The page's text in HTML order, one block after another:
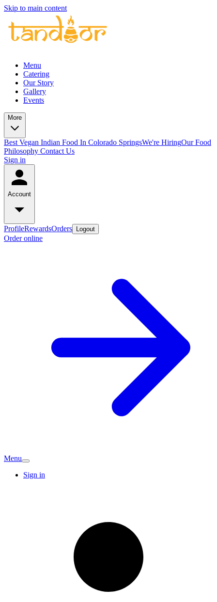
Skip to main content
Menu
Catering
Our Story
Gallery
Events
More
Best Vegan Indian Food In Colorado SpringsWe're HiringOur Food
Philosophy Contact Us
Sign in
Account
ProfileRewardsOrders Logout
Order online
Menu
Sign in